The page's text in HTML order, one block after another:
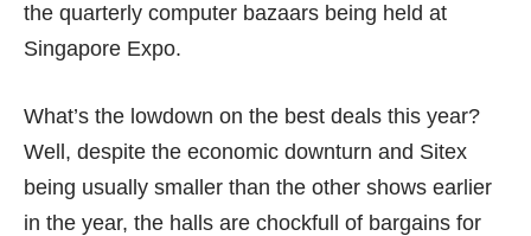
the quarterly computer bazaars being held at
Singapore Expo.
What’s the lowdown on the best deals this year?
Well, despite the economic downturn and Sitex
being usually smaller than the other shows earlier
in the year, the halls are chockfull of bargains for